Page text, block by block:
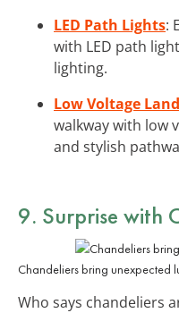
LED Path Lights:
with LED path
lighting.
Low Voltage
walkway with low
and stylish
9. Surprise with
Chandeliers bring unexpected
Who says chandeliers